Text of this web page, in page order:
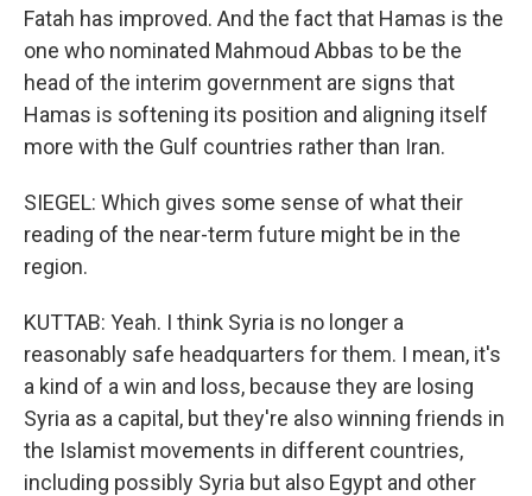
Fatah has improved. And the fact that Hamas is the
one who nominated Mahmoud Abbas to be the
head of the interim government are signs that
Hamas is softening its position and aligning itself
more with the Gulf countries rather than Iran.
SIEGEL: Which gives some sense of what their
reading of the near-term future might be in the
region.
KUTTAB: Yeah. I think Syria is no longer a
reasonably safe headquarters for them. I mean, it's
a kind of a win and loss, because they are losing
Syria as a capital, but they're also winning friends in
the Islamist movements in different countries,
including possibly Syria but also Egypt and other